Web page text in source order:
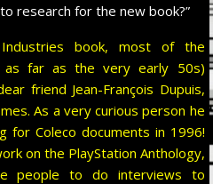
research for the new book?”
book, most of the
as far as the very early 50s)
friend Jean-François Dupuis,
As a very curious person he
for Coleco documents in 1996!
on the PlayStation Anthology,
people to do interviews to